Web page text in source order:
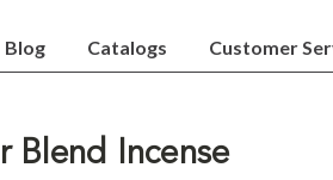
Blog Catalogs Customer
Blend Incense